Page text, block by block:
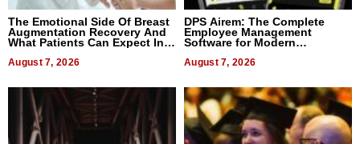
The Emotional Side Of Breast
Augmentation Recovery And
What Patients Can Expect In
August 7, 2026
DPS Airem: The Complete
Employee Management
Software for Modern
August 7, 2026